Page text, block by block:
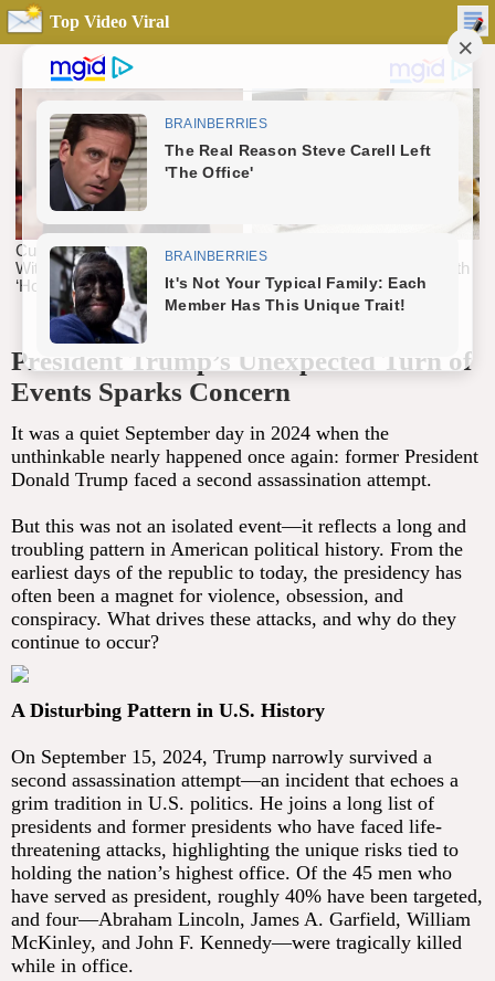
Top Video Viral
President Trump’s Unexpected Turn of
Events Sparks Concern
It was a quiet September day in 2024 when the
unthinkable nearly happened once again: former President
Donald Trump faced a second assassination attempt.
But this was not an isolated event—it reflects a long and
troubling pattern in American political history. From the
earliest days of the republic to today, the presidency has
often been a magnet for violence, obsession, and
conspiracy. What drives these attacks, and why do they
continue to occur?
A Disturbing Pattern in U.S. History
On September 15, 2024, Trump narrowly survived a
second assassination attempt—an incident that echoes a
grim tradition in U.S. politics. He joins a long list of
presidents and former presidents who have faced life-
threatening attacks, highlighting the unique risks tied to
holding the nation’s highest office. Of the 45 men who
have served as president, roughly 40% have been targeted,
and four—Abraham Lincoln, James A. Garfield, William
McKinley, and John F. Kennedy—were tragically killed
while in office.